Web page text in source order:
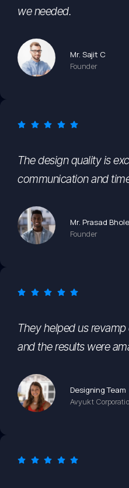
we needed.
Mr. Sajit C
Founder
The design quality is
communication and
Mr. Prasad Bhole
Founder
They helped us
and the results were
Designing Team
Avyukt